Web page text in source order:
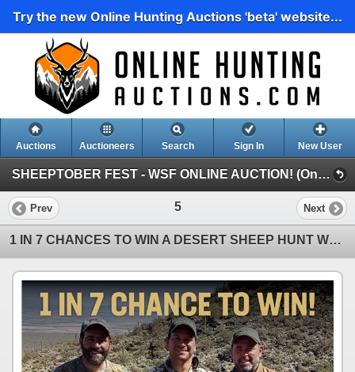
Try the new Online Hunting Auctions 'beta' website...
Auctions Auctioneers Search Sign In New User
SHEEPTOBER FEST - WSF ONLINE AUCTION! (Online Auction)
Prev 5 Next
1 IN 7 CHANCES TO WIN A DESERT SHEEP HUNT WHILE GIVING BACK TO THE WSF ENDOWMENT FUND